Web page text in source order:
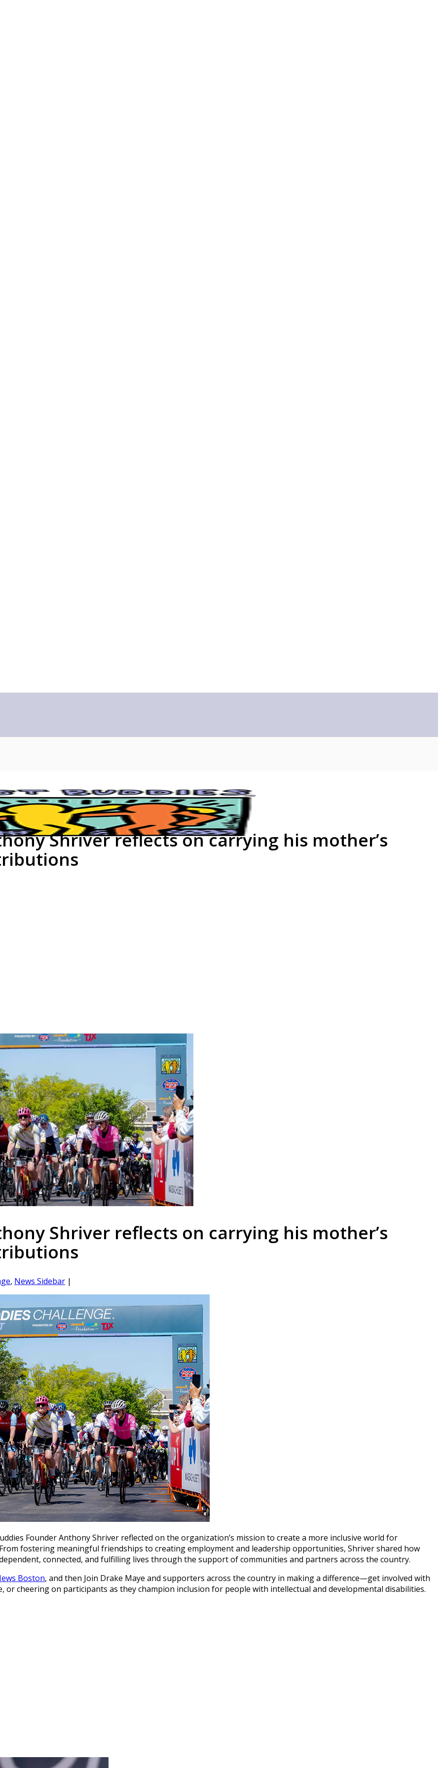
Shriver reflects on carrying his mother’s
Shriver reflects on carrying his mother’s
, News Sidebar |
Founder Anthony Shriver reflected on the organization’s mission to create a more inclusive world for
fostering meaningful friendships to creating employment and leadership opportunities, Shriver shared how
connected, and fulfilling lives through the support of communities and partners across the country.
Boston, and then Join Drake Maye and supporters across the country in making a difference—get involved with
or cheering on participants as they champion inclusion for people with intellectual and developmental disabilities.